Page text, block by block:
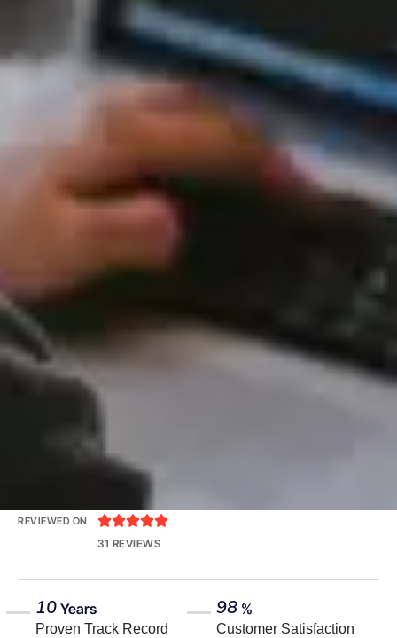
REVIEWED ON 
31 REVIEWS
10 Years
Proven Track Record
98 %
Customer Satisfaction